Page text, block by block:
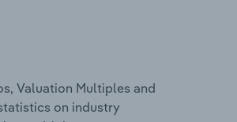
Valuation Multiples and
on industry